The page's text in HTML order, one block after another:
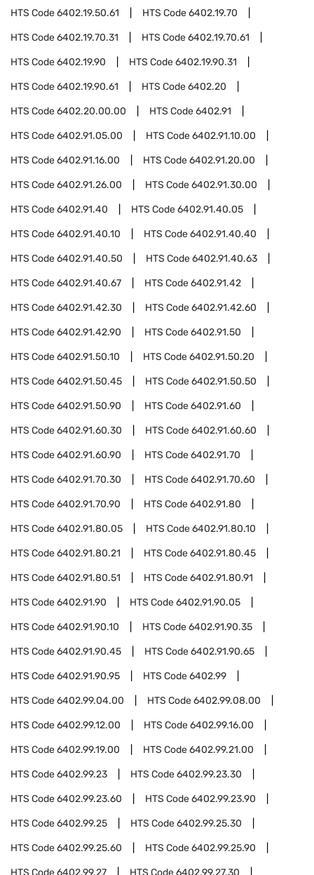
HTS Code6402.19.50.61 HTS Code6402.19.70
HTS Code6402.19.70.31 HTS Code6402.19.70.61
HTS Code6402.19.90 HTS Code6402.19.90.31
HTS Code6402.19.90.61 HTS Code6402.20
HTS Code6402.20.00.00 HTS Code6402.91
HTS Code6402.91.05.00 HTS Code6402.91.10.00
HTS Code6402.91.16.00 HTS Code6402.91.20.00
HTS Code6402.91.26.00 HTS Code6402.91.30.00
HTS Code6402.91.40 HTS Code6402.91.40.05
HTS Code6402.91.40.10 HTS Code6402.91.40.40
HTS Code6402.91.40.50 HTS Code6402.91.40.63
HTS Code6402.91.40.67 HTS Code6402.91.42
HTS Code6402.91.42.30 HTS Code6402.91.42.60
HTS Code6402.91.42.90 HTS Code6402.91.50
HTS Code6402.91.50.10 HTS Code6402.91.50.20
HTS Code6402.91.50.45 HTS Code6402.91.50.50
HTS Code6402.91.50.90 HTS Code6402.91.60
HTS Code6402.91.60.30 HTS Code6402.91.60.60
HTS Code6402.91.60.90 HTS Code6402.91.70
HTS Code6402.91.70.30 HTS Code6402.91.70.60
HTS Code6402.91.70.90 HTS Code6402.91.80
HTS Code6402.91.80.05 HTS Code6402.91.80.10
HTS Code6402.91.80.21 HTS Code6402.91.80.45
HTS Code6402.91.80.51 HTS Code6402.91.80.91
HTS Code6402.91.90 HTS Code6402.91.90.05
HTS Code6402.91.90.10 HTS Code6402.91.90.35
HTS Code6402.91.90.45 HTS Code6402.91.90.65
HTS Code6402.91.90.95 HTS Code6402.99
HTS Code6402.99.04.00 HTS Code6402.99.08.00
HTS Code6402.99.12.00 HTS Code6402.99.16.00
HTS Code6402.99.19.00 HTS Code6402.99.21.00
HTS Code6402.99.23 HTS Code6402.99.23.30
HTS Code6402.99.23.60 HTS Code6402.99.23.90
HTS Code6402.99.25 HTS Code6402.99.25.30
HTS Code6402.99.25.60 HTS Code6402.99.25.90
HTS Code6402.99.27 HTS Code6402.99.27.30